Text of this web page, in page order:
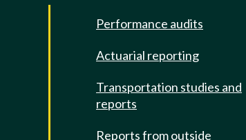
Performance audits
Actuarial reporting
Transportation studies and
reports
Reports from outside